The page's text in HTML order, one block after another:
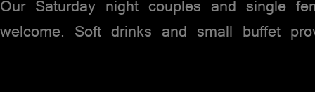
Our Saturday night couples and single
welcome. Soft drinks and small buffet